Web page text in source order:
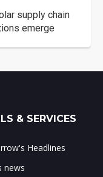
supply chain
emerge
& SERVICES
Headlines
news